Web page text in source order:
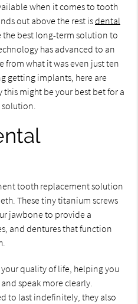
when it comes to tooth
out above the rest isdental
the best long-term solution to
has advanced to an
from what it was even just ten
getting implants, here are
this might be your best bet for a
tooth replacement solution
These tiny titanium screws
jawbone to provide a
and dentures that function
quality of life, helping you
speak more clearly.
to last indefinitely, they also